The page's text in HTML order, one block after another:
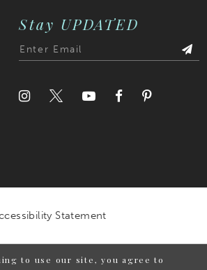
Stay UPDATED
Statement
to use our site, you agree to